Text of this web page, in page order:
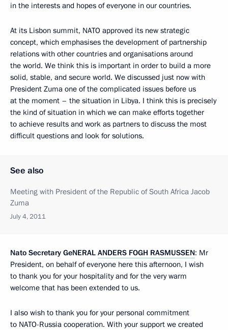
in the interests and hopes of everyone in our countries.
At its Lisbon summit, NATO approved its new strategic
concept, which emphasises the development of partnership
relations with other countries and organisations around
the world. We think this is important in order to build a more
solid, stable, and secure world. We discussed just now with
President Zuma one of the complicated issues before us
at the moment – the situation in Libya. I think this is precisely
the kind of situation in which we can make efforts together
to achieve results and work as partners to discuss the most
difficult questions and look for solutions.
See also
Meeting with President of the Republic of South Africa Jacob
Zuma
July 4, 2011
Nato Secretary GeNERAL ANDERS FOGH RASMUSSEN: Mr
President, on behalf of everyone here this afternoon, I wish
to thank you for your hospitality and for the very warm
welcome that has been extended to us.
I also wish to thank you for your personal commitment
to NATO-Russia cooperation. With your support we created